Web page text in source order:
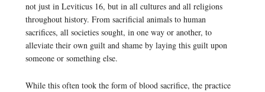
not just in Leviticus 16, but in all cultures and all religions
throughout history. From sacrificial animals to human
sacrifices, all societies sought, in one way or another, to
alleviate their own guilt and shame by laying this guilt upon
someone or something else.
While this often took the form of blood sacrifice, the practice